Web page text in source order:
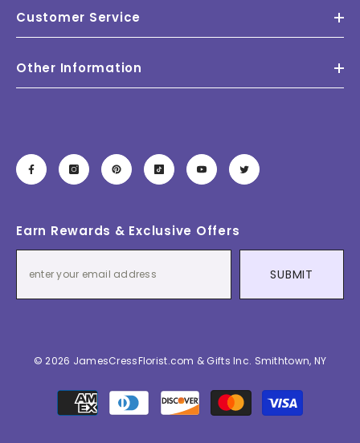
Customer Service
Other Information
Earn Rewards & Exclusive Offers
SUBMIT
© 2026 JamesCressFlorist.com & Gifts Inc. Smithtown, NY
Payment
methods